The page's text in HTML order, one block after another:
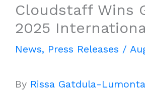
Cloudstaff Wins
2025
News, Press Releases /
By Rissa Gatdula-